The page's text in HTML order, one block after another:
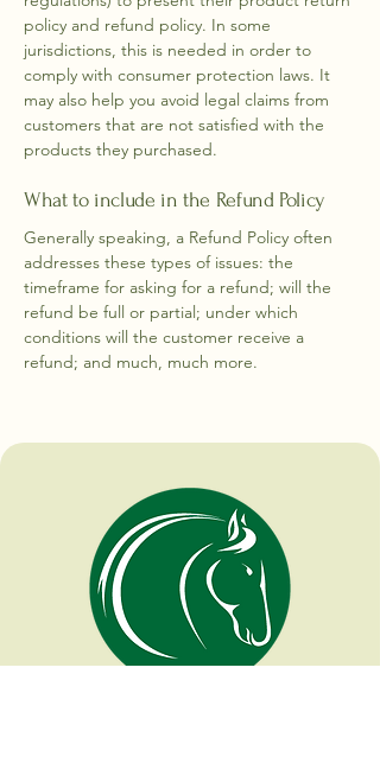
policy and refund policy. In some
jurisdictions, this is needed in order to
comply with consumer protection laws. It
may also help you avoid legal claims from
customers that are not satisfied with the
products they purchased.
What to include in the Refund Policy
Generally speaking, a Refund Policy often
addresses these types of issues: the
timeframe for asking for a refund; will the
refund be full or partial; under which
conditions will the customer receive a
refund; and much, much more.